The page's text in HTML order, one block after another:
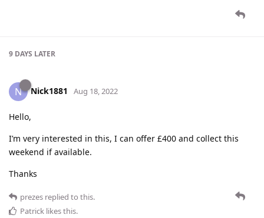
9 DAYS LATER
N Nick1881 Aug 18, 2022
Hello,
I’m very interested in this, I can offer £400 and collect this
weekend if available.
Thanks
prezes replied to this.
Patrick likes this.